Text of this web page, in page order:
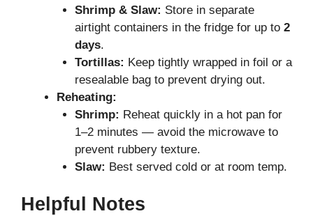
Shrimp & Slaw: Store in separate
airtight containers in the fridge for up to 2
days.
Tortillas: Keep tightly wrapped in foil or a
resealable bag to prevent drying out.
Reheating:
Shrimp: Reheat quickly in a hot pan for
1–2 minutes — avoid the microwave to
prevent rubbery texture.
Slaw: Best served cold or at room temp.
Helpful Notes